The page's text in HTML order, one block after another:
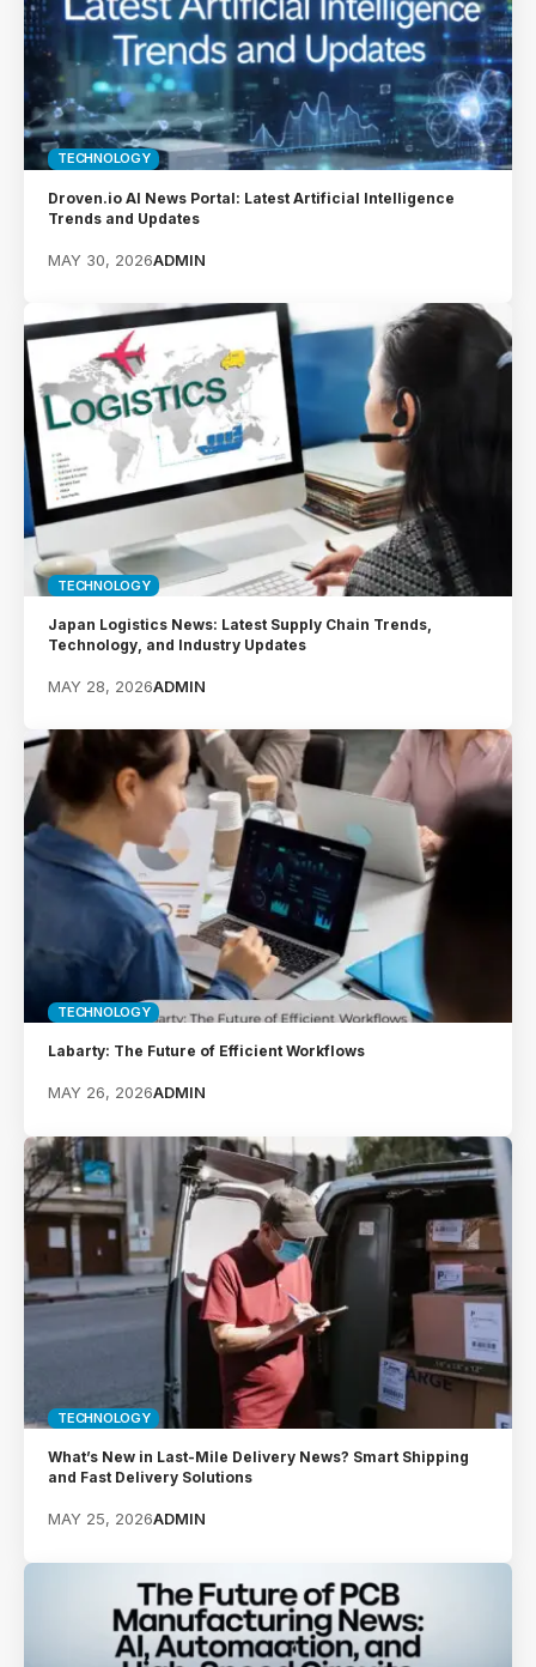
TECHNOLOGY
Droven.io AI News Portal: Latest Artificial Intelligence
Trends and Updates
MAY 30, 2026ADMIN
TECHNOLOGY
Japan Logistics News: Latest Supply Chain Trends,
Technology, and Industry Updates
MAY 28, 2026ADMIN
TECHNOLOGY
Labarty: The Future of Efficient Workflows
MAY 26, 2026ADMIN
TECHNOLOGY
What’s New in Last-Mile Delivery News? Smart Shipping
and Fast Delivery Solutions
MAY 25, 2026ADMIN